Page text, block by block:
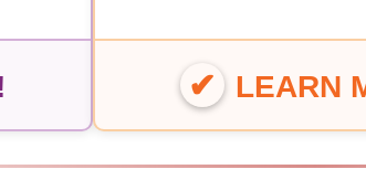
LEARN